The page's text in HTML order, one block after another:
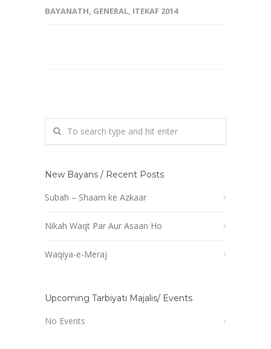
BAYANATH, GENERAL, ITEKAF 2014
New Bayans / Recent Posts
Subah – Shaam ke Azkaar
Nikah Waqt Par Aur Asaan Ho
Waqiya-e-Meraj
Upcoming Tarbiyati Majalis/ Events
No Events